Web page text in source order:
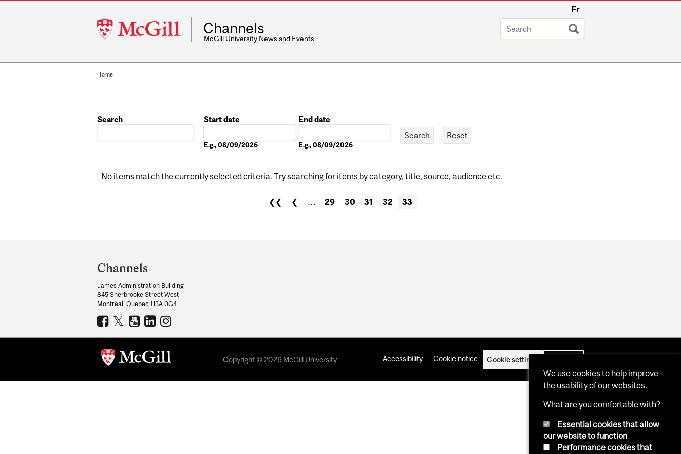
McGill
University
Fr
Channels
McGill University News and Events
Home
Search
Start date
E.g., 08/09/2026
End date
E.g., 08/09/2026
No items match the currently selected criteria. Try searching for items by category, title, source, audience etc.
❮❮ ❮ 29 30 31 32 33
and
University
Information
Channels
James Administration Building
845 Sherbrooke Street West
Montreal, Quebec H3A 0G4
Copyright © 2026 McGill University Accessibility Cookie notice Cookie settings
We use cookies to help improve
the usability of our websites.
What are you comfortable with?
Essential cookies that allow
our website to function
Performance cookies that